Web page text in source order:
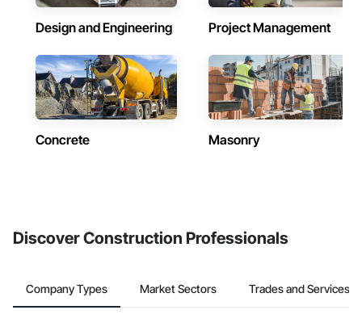
Design and Engineering Project Management
Concrete Masonry
Discover Construction Professionals
Company Types Market Sectors Trades and Services